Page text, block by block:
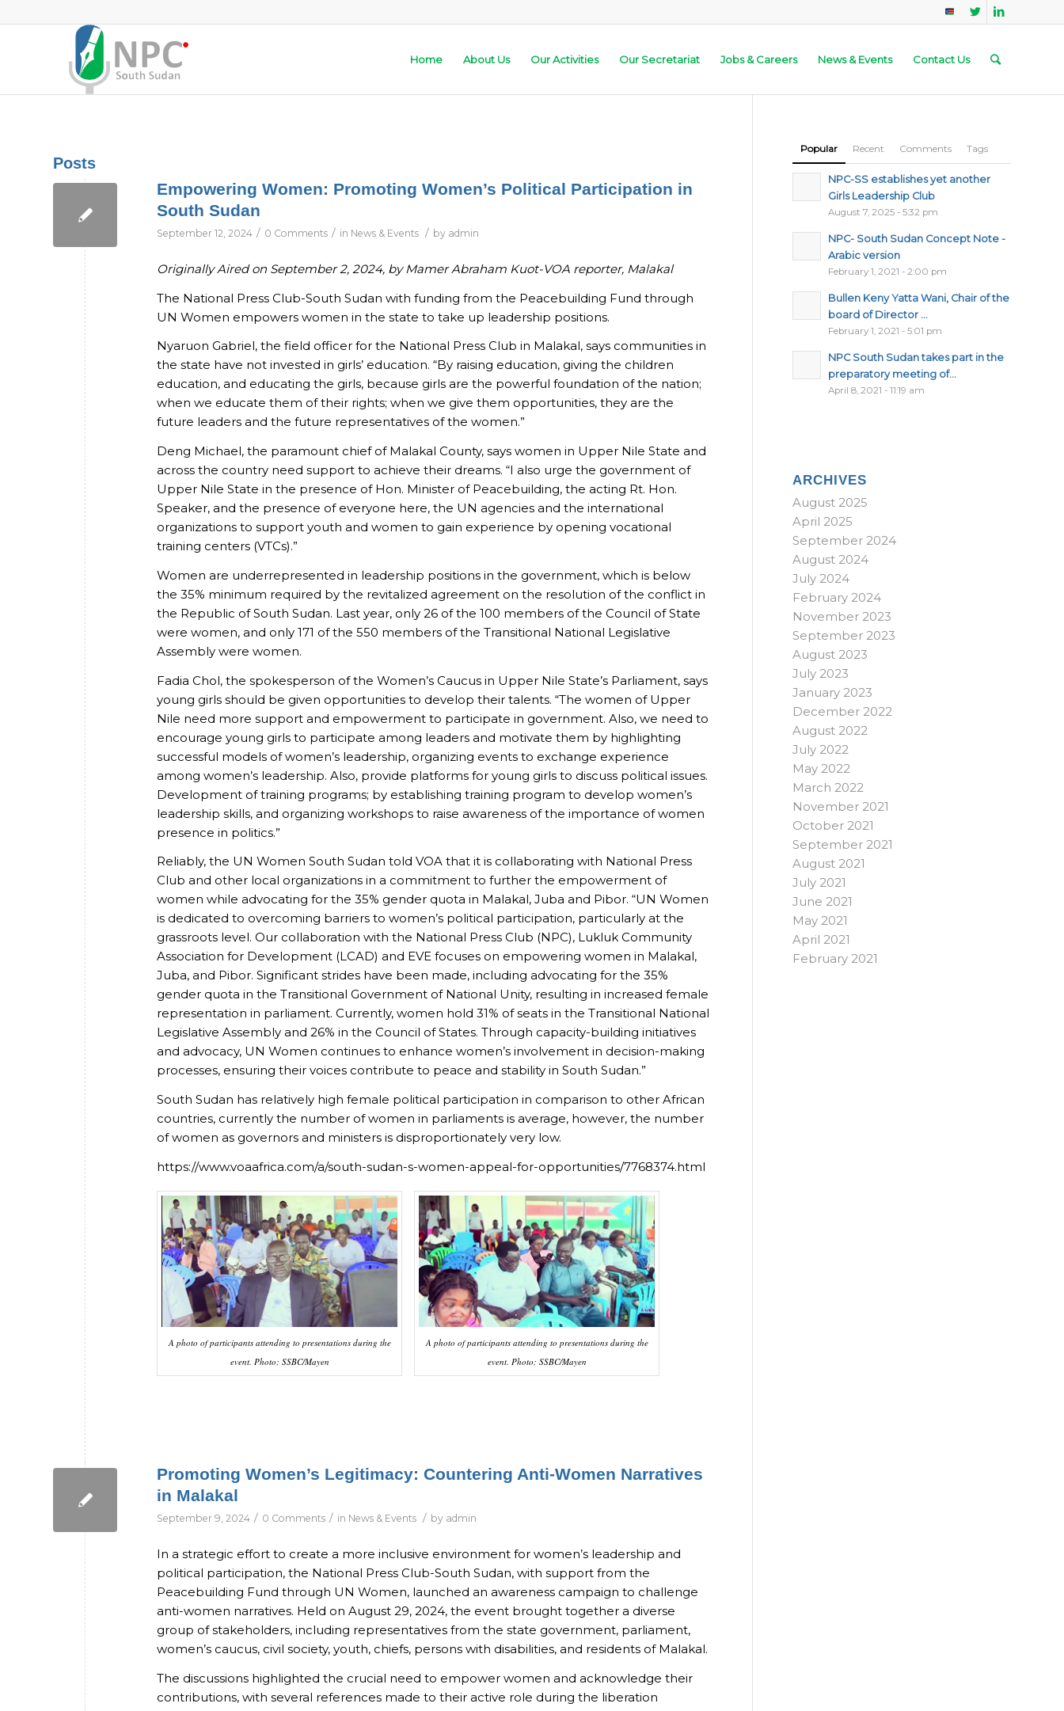
Home About Us Our Activities Our Secretariat Jobs & Careers News & Events Contact Us
Posts
Empowering Women: Promoting Women’s Political Participation in
South Sudan
September 12, 2024 / 0 Comments / in News & Events / by admin
Originally Aired on September 2, 2024, by Mamer Abraham Kuot-VOA reporter, Malakal
The National Press Club-South Sudan with funding from the Peacebuilding Fund through
UN Women empowers women in the state to take up leadership positions.
Nyaruon Gabriel, the field officer for the National Press Club in Malakal, says communities in
the state have not invested in girls’ education. “By raising education, giving the children
education, and educating the girls, because girls are the powerful foundation of the nation;
when we educate them of their rights; when we give them opportunities, they are the
future leaders and the future representatives of the women.”
Deng Michael, the paramount chief of Malakal County, says women in Upper Nile State and
across the country need support to achieve their dreams. “I also urge the government of
Upper Nile State in the presence of Hon. Minister of Peacebuilding, the acting Rt. Hon.
Speaker, and the presence of everyone here, the UN agencies and the international
organizations to support youth and women to gain experience by opening vocational
training centers (VTCs).”
Women are underrepresented in leadership positions in the government, which is below
the 35% minimum required by the revitalized agreement on the resolution of the conflict in
the Republic of South Sudan. Last year, only 26 of the 100 members of the Council of State
were women, and only 171 of the 550 members of the Transitional National Legislative
Assembly were women.
Fadia Chol, the spokesperson of the Women’s Caucus in Upper Nile State’s Parliament, says
young girls should be given opportunities to develop their talents. “The women of Upper
Nile need more support and empowerment to participate in government. Also, we need to
encourage young girls to participate among leaders and motivate them by highlighting
successful models of women’s leadership, organizing events to exchange experience
among women’s leadership. Also, provide platforms for young girls to discuss political issues.
Development of training programs; by establishing training program to develop women’s
leadership skills, and organizing workshops to raise awareness of the importance of women
presence in politics.”
Reliably, the UN Women South Sudan told VOA that it is collaborating with National Press
Club and other local organizations in a commitment to further the empowerment of
women while advocating for the 35% gender quota in Malakal, Juba and Pibor. “UN Women
is dedicated to overcoming barriers to women’s political participation, particularly at the
grassroots level. Our collaboration with the National Press Club (NPC), Lukluk Community
Association for Development (LCAD) and EVE focuses on empowering women in Malakal,
Juba, and Pibor. Significant strides have been made, including advocating for the 35%
gender quota in the Transitional Government of National Unity, resulting in increased female
representation in parliament. Currently, women hold 31% of seats in the Transitional National
Legislative Assembly and 26% in the Council of States. Through capacity-building initiatives
and advocacy, UN Women continues to enhance women’s involvement in decision-making
processes, ensuring their voices contribute to peace and stability in South Sudan.”
South Sudan has relatively high female political participation in comparison to other African
countries, currently the number of women in parliaments is average, however, the number
of women as governors and ministers is disproportionately very low.
https://www.voaafrica.com/a/south-sudan-s-women-appeal-for-opportunities/7768374.html
A photo of participants attending to presentations during the
event. Photo; SSBC/Mayen
A photo of participants attending to presentations during the
event. Photo; SSBC/Mayen
Promoting Women’s Legitimacy: Countering Anti-Women Narratives
in Malakal
September 9, 2024 / 0 Comments / in News & Events / by admin
In a strategic effort to create a more inclusive environment for women’s leadership and
political participation, the National Press Club-South Sudan, with support from the
Peacebuilding Fund through UN Women, launched an awareness campaign to challenge
anti-women narratives. Held on August 29, 2024, the event brought together a diverse
group of stakeholders, including representatives from the state government, parliament,
women’s caucus, civil society, youth, chiefs, persons with disabilities, and residents of Malakal.
The discussions highlighted the crucial need to empower women and acknowledge their
contributions, with several references made to their active role during the liberation
Popular Recent Comments Tags
NPC-SS establishes yet another
Girls Leadership Club
August 7, 2025 - 5:32 pm
NPC- South Sudan Concept Note -
Arabic version
February 1, 2021 - 2:00 pm
Bullen Keny Yatta Wani, Chair of the
board of Director ...
February 1, 2021 - 5:01 pm
NPC South Sudan takes part in the
preparatory meeting of...
April 8, 2021 - 11:19 am
ARCHIVES
August 2025
April 2025
September 2024
August 2024
July 2024
February 2024
November 2023
September 2023
August 2023
July 2023
January 2023
December 2022
August 2022
July 2022
May 2022
March 2022
November 2021
October 2021
September 2021
August 2021
July 2021
June 2021
May 2021
April 2021
February 2021